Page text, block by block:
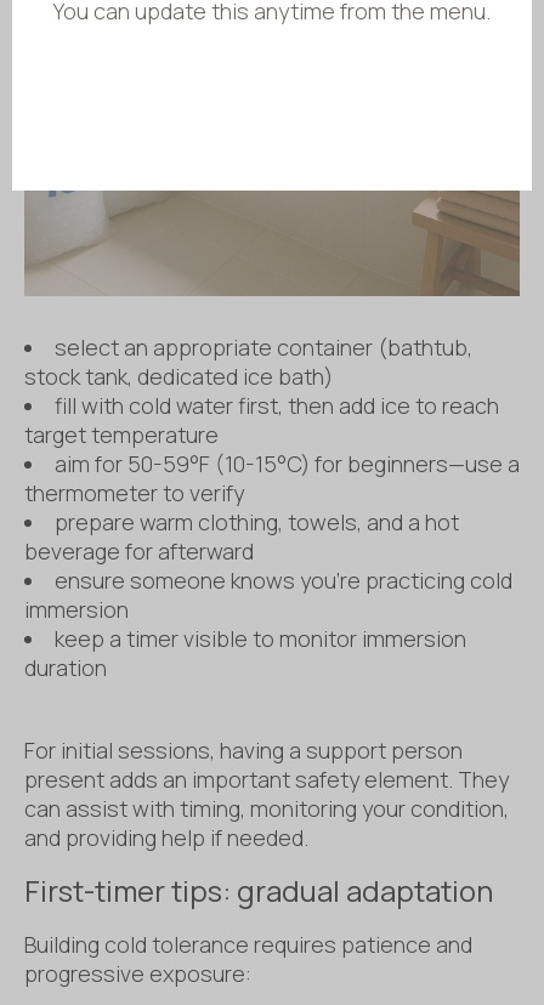
select an appropriate container (bathtub,
stock tank, dedicated ice bath)
fill with cold water first, then add ice to reach
target temperature
aim for 50-59°F (10-15°C) for beginners—use a
thermometer to verify
prepare warm clothing, towels, and a hot
beverage for afterward
ensure someone knows you’re practicing cold
immersion
keep a timer visible to monitor immersion
duration
For initial sessions, having a support person
present adds an important safety element. They
can assist with timing, monitoring your condition,
and providing help if needed.
First-timer tips: gradual adaptation
Building cold tolerance requires patience and
progressive exposure:
You can update this anytime from the menu.